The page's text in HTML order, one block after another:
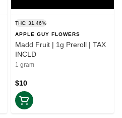
THC: 31.46%
APPLE GUY FLOWERS
Madd Fruit | 1g Preroll | TAX
INCLD
1 gram
$10